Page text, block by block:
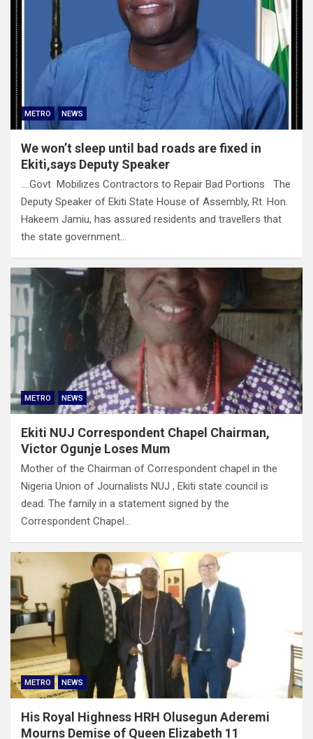
METRO NEWS
We won’t sleep until bad roads are fixed in
Ekiti,says Deputy Speaker
….Govt Mobilizes Contractors to Repair Bad Portions The
Deputy Speaker of Ekiti State House of Assembly, Rt. Hon.
Hakeem Jamiu, has assured residents and travellers that
the state government…
METRO NEWS
Ekiti NUJ Correspondent Chapel Chairman,
Victor Ogunje Loses Mum
Mother of the Chairman of Correspondent chapel in the
Nigeria Union of Journalists NUJ , Ekiti state council is
dead. The family in a statement signed by the
Correspondent Chapel…
METRO NEWS
His Royal Highness HRH Olusegun Aderemi
Mourns Demise of Queen Elizabeth 11